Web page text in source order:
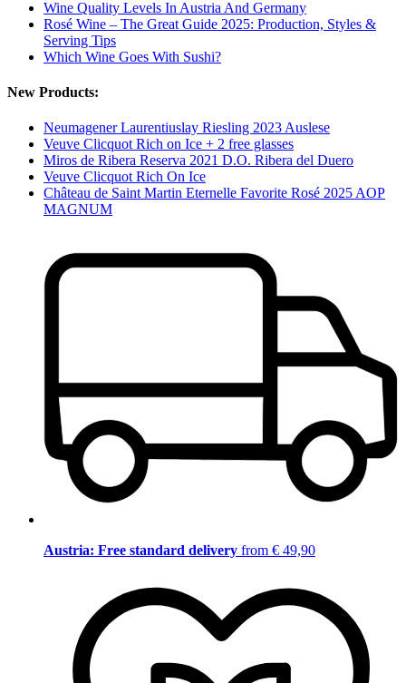
Wine Quality Levels In Austria And Germany
Rosé Wine – The Great Guide 2025: Production, Styles &
Serving Tips
Which Wine Goes With Sushi?
New Products:
Neumagener Laurentiuslay Riesling 2023 Auslese
Veuve Clicquot Rich on Ice + 2 free glasses
Miros de Ribera Reserva 2021 D.O. Ribera del Duero
Veuve Clicquot Rich On Ice
Château de Saint Martin Eternelle Favorite Rosé 2025 AOP
MAGNUM
Austria: Free standard delivery from € 49,90